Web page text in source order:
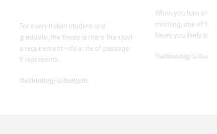
For every Italian student and
graduate, the thesis is more than just
a requirement—it’s a rite of passage.
It represents
Technology & Gadgets
When you turn on
morning, one of
faces you likely see
Technology &